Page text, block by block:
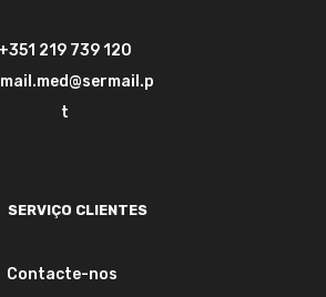
+351 219 739 120
t
SERVIÇO CLIENTES
Contacte-nos